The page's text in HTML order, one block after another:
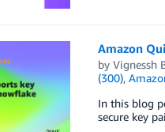
Amazon
by Vignessh
(300),
In this blog
secure key